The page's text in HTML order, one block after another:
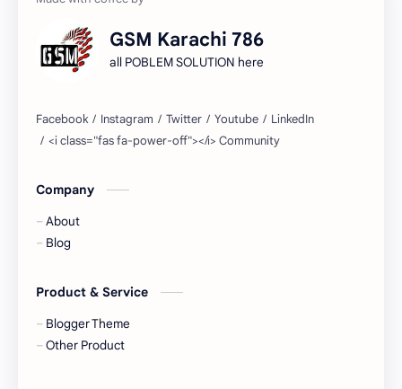
GSM Karachi 786
all POBLEM SOLUTION here
Company
About
Blog
Product & Service
Blogger Theme
Other Product